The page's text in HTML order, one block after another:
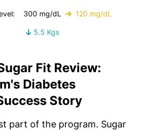
300 mg/dL 120 mg/dL
5.5 Kgs
Fit Review:
Diabetes
Story
part of the program. Sugar